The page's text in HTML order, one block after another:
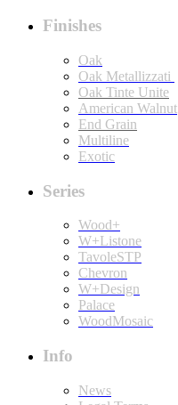
Finishes
Oak
Oak Metallizzati
Oak Tinte Unite
American Walnut
End Grain
Multiline
Exotic
Series
Wood+
W+Listone
TavoleSTP
Chevron
W+Design
Palace
WoodMosaic
Info
News